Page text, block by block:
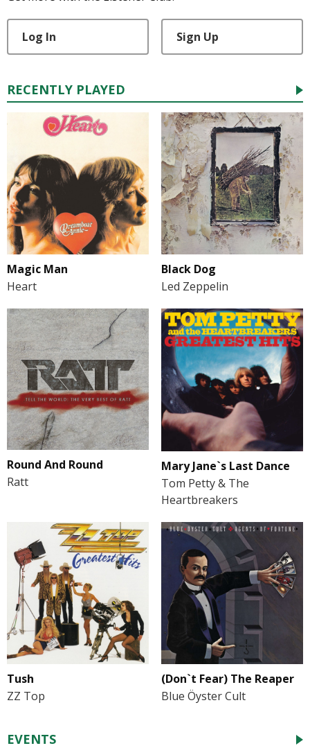
Log In Sign Up
RECENTLY PLAYED
Magic Man
Heart
Black Dog
Led Zeppelin
Round And Round
Ratt
Mary Jane`s Last Dance
Tom Petty & The
Heartbreakers
Tush
ZZ Top
(Don`t Fear) The Reaper
Blue Öyster Cult
EVENTS